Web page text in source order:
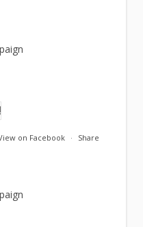
on Facebook · Share